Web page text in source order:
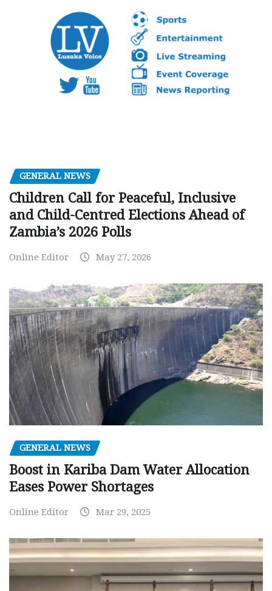
GENERAL NEWS
Children Call for Peaceful, Inclusive
and Child-Centred Elections Ahead of
Zambia’s 2026 Polls
Online Editor May 27, 2026
GENERAL NEWS
Boost in Kariba Dam Water Allocation
Eases Power Shortages
Online Editor Mar 29, 2025